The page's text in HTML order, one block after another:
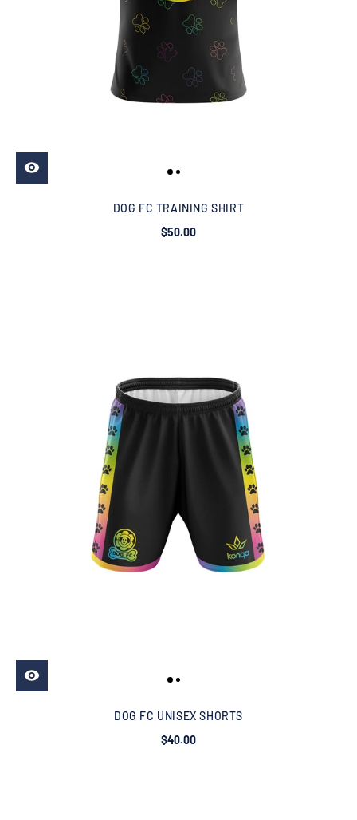
DOG FC TRAINING SHIRT
$50.00
DOG FC UNISEX SHORTS
$40.00